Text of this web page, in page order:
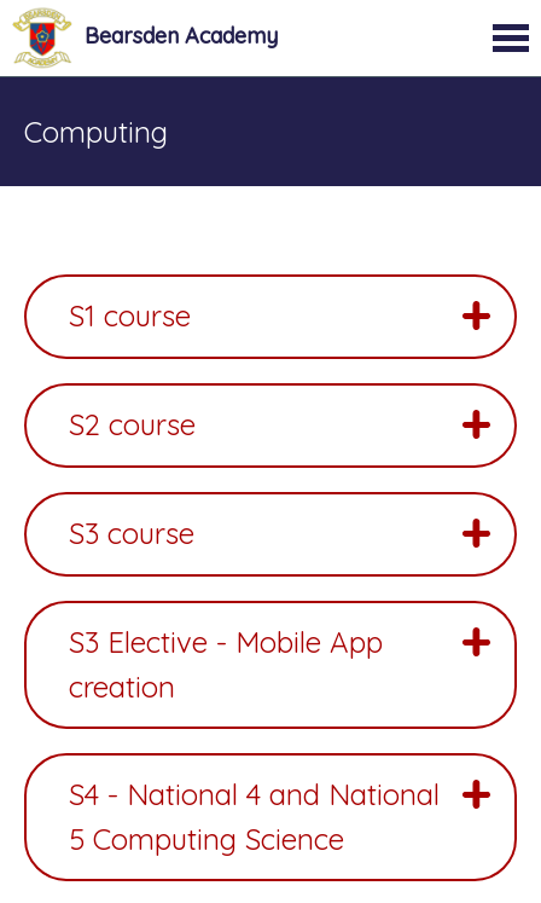
Bearsden Academy
Computing
S1 course
S2 course
S3 course
S3 Elective - Mobile App
creation
S4 - National 4 and National
5 Computing Science